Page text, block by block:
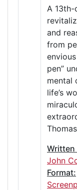
A
and
from
pen”
mental
life’s
Written
John
Format: